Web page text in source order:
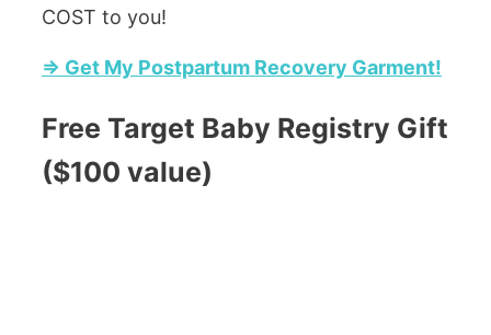
COST to you!
=> Get My Postpartum Recovery Garment!
Free Target Baby Registry Gift
($100 value)